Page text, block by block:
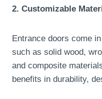
2. Customizable
Entrance doors come
such as solid wood,
and composite
benefits in durability,